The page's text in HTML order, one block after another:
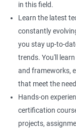
in this field.
Learn the latest
constantly
you stay up-to-
trends. You'll
and frameworks,
that meet the
Hands-on
certification
projects,